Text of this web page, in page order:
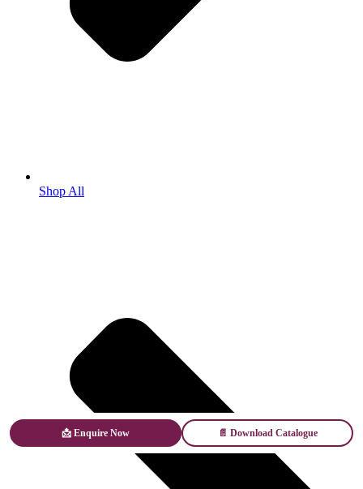
Shop All
📩 Enquire Now 📄 Download Catalogue